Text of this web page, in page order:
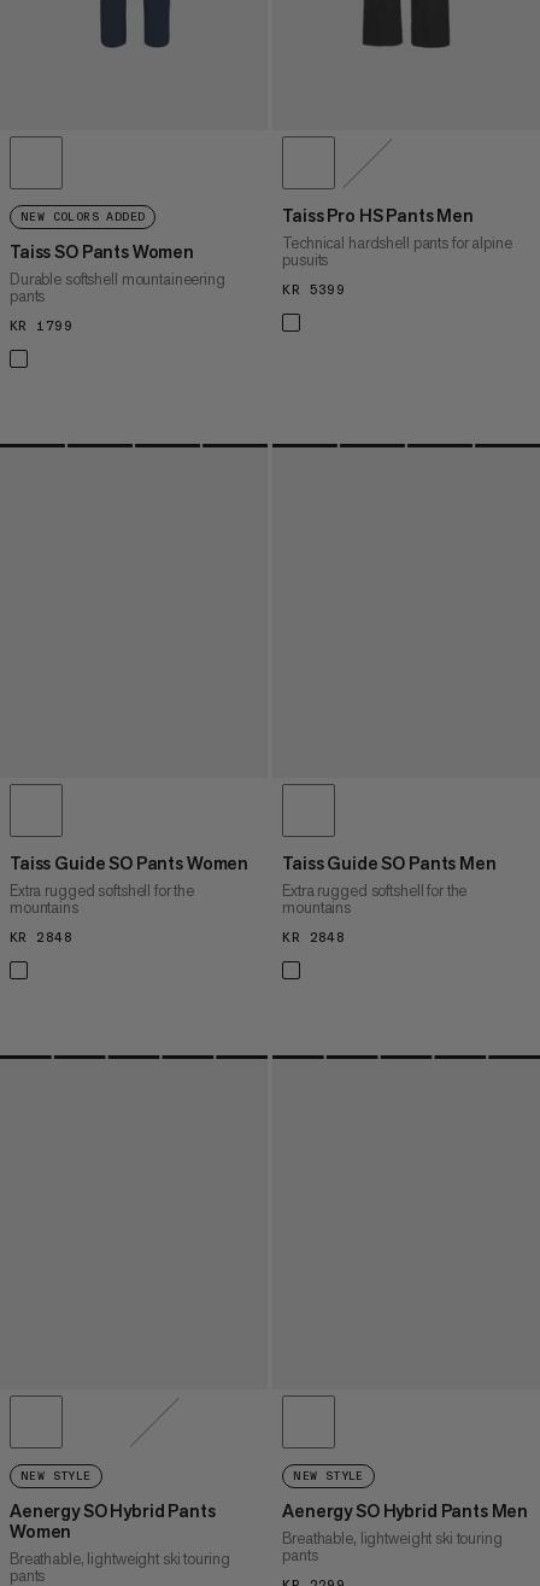
NEW COLORS ADDED
Taiss SO Pants Women
Durable softshell mountaineering
pants
KR 1799
Taiss Pro HS Pants Men
Technical hardshell pants for alpine
pusuits
KR 5399
Taiss Guide SO Pants Women
Extra rugged softshell for the
mountains
KR 2848
Taiss Guide SO Pants Men
Extra rugged softshell for the
mountains
KR 2848
NEW STYLE
Aenergy SO Hybrid Pants
Women
Breathable, lightweight ski touring
pants
NEW STYLE
Aenergy SO Hybrid Pants Men
Breathable, lightweight ski touring
pants